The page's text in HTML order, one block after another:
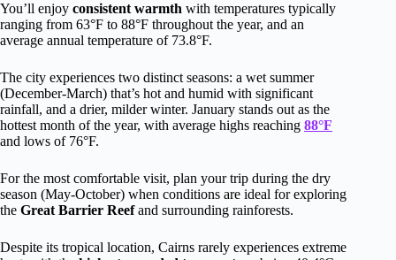
You’ll enjoy consistent warmth with temperatures typically
ranging from 63°F to 88°F throughout the year, and an
average annual temperature of 73.8°F.
The city experiences two distinct seasons: a wet summer
(December-March) that’s hot and humid with significant
rainfall, and a drier, milder winter. January stands out as the
hottest month of the year, with average highs reaching 88°F
and lows of 76°F.
For the most comfortable visit, plan your trip during the dry
season (May-October) when conditions are ideal for exploring
the Great Barrier Reefand surrounding rainforests.
Despite its tropical location, Cairns rarely experiences extreme